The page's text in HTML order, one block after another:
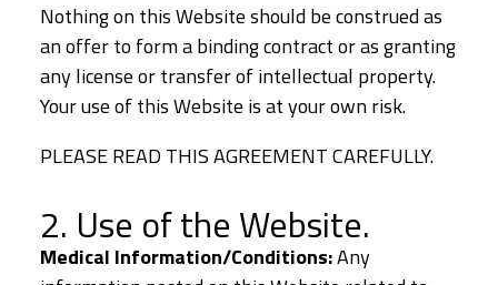
Nothing on this Website should be construed as
an offer to form a binding contract or as granting
any license or transfer of intellectual property.
Your use of this Website is at your own risk.
PLEASE READ THIS AGREEMENT CAREFULLY.
2. Use of the Website.
Medical Information/Conditions:Any